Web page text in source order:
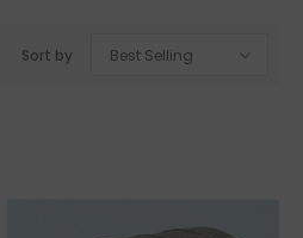
Sort by Best Selling